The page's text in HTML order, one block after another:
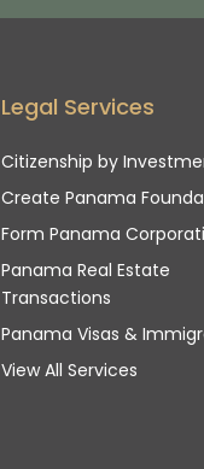
Legal Services
Citizenship by
Create Panama
Form Panama
Panama Real Estate
Transactions
Panama Visas &
View All Services